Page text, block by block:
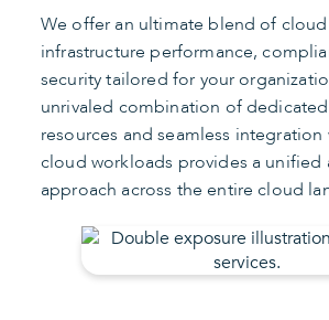
We offer an ultimate blend of
infrastructure performance,
security tailored for your
unrivaled combination of
resources and seamless
cloud workloads provides a unified
approach across the entire cloud